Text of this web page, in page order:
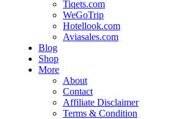
Tiqets.com
WeGoTrip
Hotellook.com
Aviasales.com
Blog
Shop
More
About
Contact
Affiliate Disclaimer
Terms & Condition